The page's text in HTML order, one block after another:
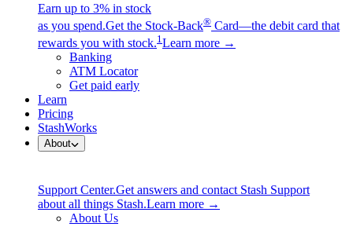
Earn up to 3% in stock
as you spend.Get the Stock-Back® Card—the debit card that
rewards you with stock.1 Learn more →
Banking
ATM Locator
Get paid early
Learn
Pricing
StashWorks
About
Support Center.Get answers and contact Stash Support
about all things Stash.Learn more →
About Us